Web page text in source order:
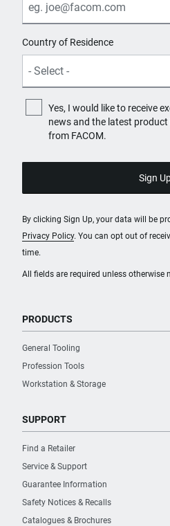
All fields are required unless otherwise
Country of Residence
Yes, I would like to receive
news and the latest
from FACOM.
By clicking Sign Up, your data will be
Privacy Policy. You can opt out of
time.
PRODUCTS
General Tooling
Profession Tools
Workstation & Storage
SUPPORT
Find a Retailer
Service & Support
Guarantee Information
Safety Notices & Recalls
Catalogues & Brochures